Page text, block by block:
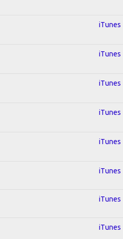
iTunes
iTunes
iTunes
iTunes
iTunes
iTunes
iTunes
iTunes